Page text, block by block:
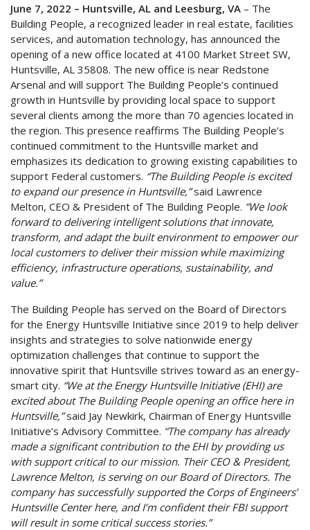
June 7, 2022 – Huntsville, AL and Leesburg, VA – The
Building People, a recognized leader in real estate, facilities
services, and automation technology, has announced the
opening of a new office located at 4100 Market Street SW,
Huntsville, AL 35808. The new office is near Redstone
Arsenal and will support The Building People’s continued
growth in Huntsville by providing local space to support
several clients among the more than 70 agencies located in
the region. This presence reaffirms The Building People’s
continued commitment to the Huntsville market and
emphasizes its dedication to growing existing capabilities to
support Federal customers. “The Building People is excited
to expand our presence in Huntsville,”said Lawrence
Melton, CEO & President of The Building People. “We look
forward to delivering intelligent solutions that innovate,
transform, and adapt the built environment to empower our
local customers to deliver their mission while maximizing
efficiency, infrastructure operations, sustainability, and
value.”
The Building People has served on the Board of Directors
for the Energy Huntsville Initiative since 2019 to help deliver
insights and strategies to solve nationwide energy
optimization challenges that continue to support the
innovative spirit that Huntsville strives toward as an energy-
smart city. “We at the Energy Huntsville Initiative (EHI) are
excited about The Building People opening an office here in
Huntsville,”said Jay Newkirk, Chairman of Energy Huntsville
Initiative’s Advisory Committee. “The company has already
made a significant contribution to the EHI by providing us
with support critical to our mission. Their CEO & President,
Lawrence Melton, is serving on our Board of Directors. The
company has successfully supported the Corps of Engineers’
Huntsville Center here, and I’m confident their FBI support
will result in some critical success stories.”